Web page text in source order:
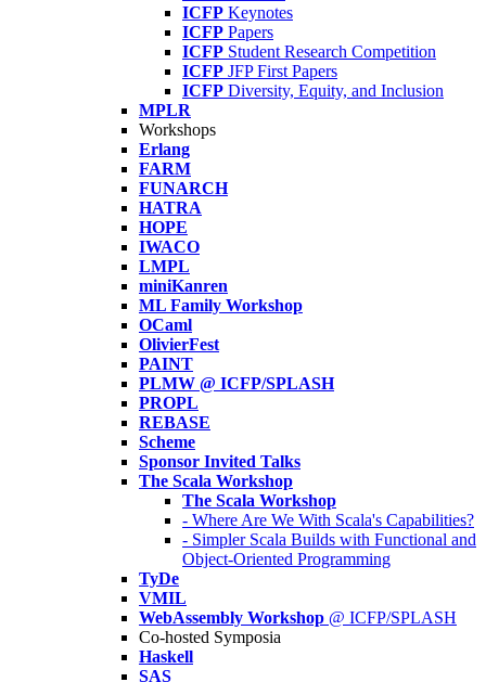
ICFP Keynotes
ICFP Papers
ICFP Student Research Competition
ICFP JFP First Papers
ICFP Diversity, Equity, and Inclusion
MPLR
Workshops
Erlang
FARM
FUNARCH
HATRA
HOPE
IWACO
LMPL
miniKanren
ML Family Workshop
OCaml
OlivierFest
PAINT
PLMW @ ICFP/SPLASH
PROPL
REBASE
Scheme
Sponsor Invited Talks
The Scala Workshop
The Scala Workshop
- Where Are We With Scala's Capabilities?
- Simpler Scala Builds with Functional and
Object-Oriented Programming
TyDe
VMIL
WebAssembly Workshop @ ICFP/SPLASH
Co-hosted Symposia
Haskell
SAS